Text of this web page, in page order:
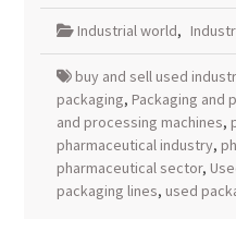
Industrial world,
buy and sell used
packaging, Packaging and
and processing machines,
pharmaceutical industry,
pharmaceutical sector,
packaging lines, used